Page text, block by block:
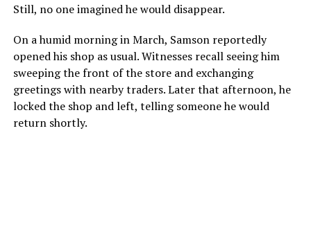
Still, no one imagined he would disappear.
On a humid morning in March, Samson reportedly
opened his shop as usual. Witnesses recall seeing him
sweeping the front of the store and exchanging
greetings with nearby traders. Later that afternoon, he
locked the shop and left, telling someone he would
return shortly.